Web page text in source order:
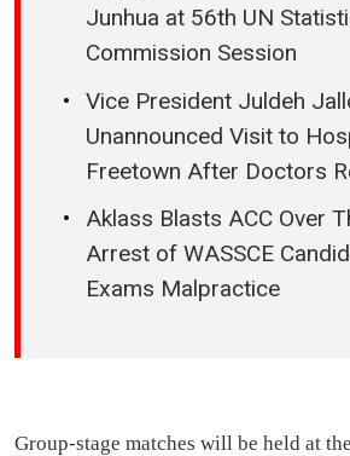
Junhua at 56th UN
Commission Session
Vice President Juldeh
Unannounced Visit to
Freetown After Doctors
Aklass Blasts ACC Over
Arrest of WASSCE
Exams Malpractice
Group-stage matches will be held at